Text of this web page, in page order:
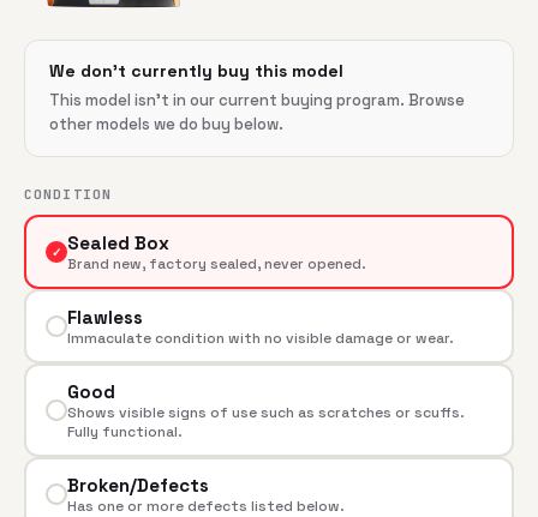
We don't currently buy this model
This model isn't in our current buying program. Browse
other models we do buy below.
CONDITION
✓ Sealed Box
Brand new, factory sealed, never opened.
Flawless
Immaculate condition with no visible damage or wear.
Good
Shows visible signs of use such as scratches or scuffs.
Fully functional.
Broken/Defects
Has one or more defects listed below.